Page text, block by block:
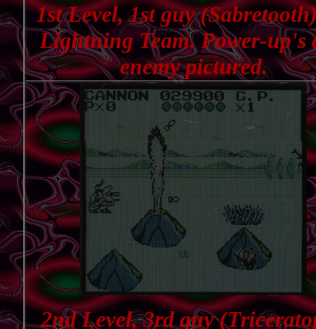
1st Level, 1st guy
Lightning Team. Power-up's
enemy pictured.
2nd Level, 3rd guy